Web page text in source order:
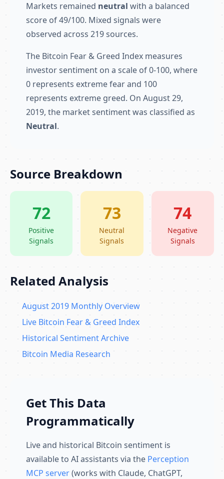
Markets remained neutral with a balanced
score of 49/100. Mixed signals were
observed across 219 sources.
The Bitcoin Fear & Greed Index measures
investor sentiment on a scale of 0-100, where
0 represents extreme fear and 100
represents extreme greed. On August 29,
2019, the market sentiment was classified as
Neutral.
Source Breakdown
72
Positive
Signals
73
Neutral
Signals
74
Negative
Signals
Related Analysis
August 2019 Monthly Overview
Live Bitcoin Fear & Greed Index
Historical Sentiment Archive
Bitcoin Media Research
Get This Data
Programmatically
Live and historical Bitcoin sentiment is
available to AI assistants via the Perception
MCP server(works with Claude, ChatGPT,